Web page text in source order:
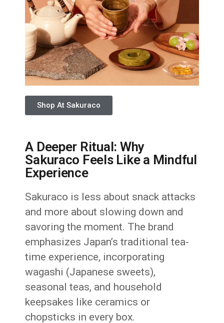
Shop At Sakuraco
A Deeper Ritual: Why
Sakuraco Feels Like a Mindful
Experience
Sakuraco is less about snack attacks
and more about slowing down and
savoring the moment. The brand
emphasizes Japan’s traditional tea-
time experience, incorporating
wagashi (Japanese sweets),
seasonal teas, and household
keepsakes like ceramics or
chopsticks in every box.